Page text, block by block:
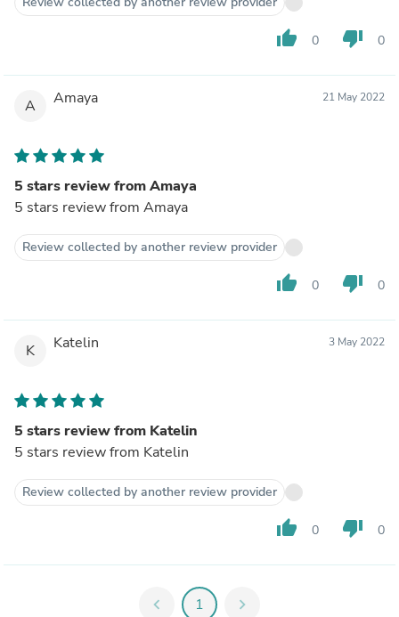
thumb_up 0 thumb_down 0
A Amaya 21 May 2022
5 stars review from Amaya
5 stars review from Amaya
Review collected by another review provider
thumb_up 0 thumb_down 0
K Katelin 3 May 2022
5 stars review from Katelin
5 stars review from Katelin
Review collected by another review provider
thumb_up 0 thumb_down 0
chevron_left 1 chevron_right